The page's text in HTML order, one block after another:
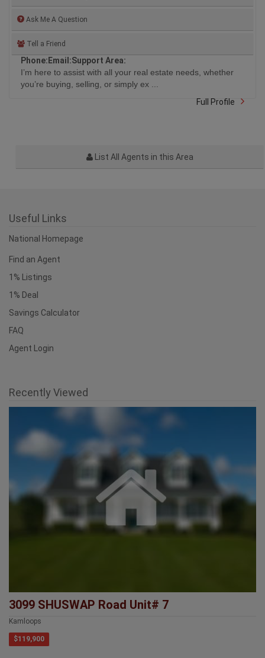
Ask Me A Question
Tell a Friend
Phone:Email:Support Area:
I’m here to assist with all your real estate needs, whether
you’re buying, selling, or simply ex ...
Full Profile
List All Agents in this Area
Useful Links
National Homepage
Find an Agent
1% Listings
1% Deal
Savings Calculator
FAQ
Agent Login
Recently Viewed
3099 SHUSWAP Road Unit# 7
Kamloops
$119,900